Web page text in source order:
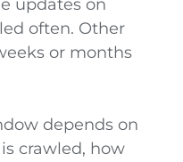
updates on
often. Other
or months
depends on
crawled, how